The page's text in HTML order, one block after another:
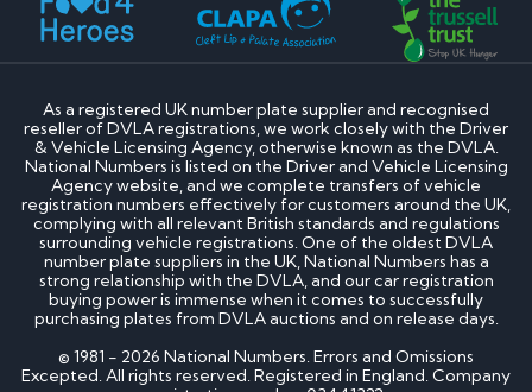
As a registered UK number plate supplier and recognised
reseller of DVLA registrations, we work closely with the Driver
& Vehicle Licensing Agency, otherwise known as the DVLA.
National Numbers is listed on the Driver and Vehicle Licensing
Agency website, and we complete transfers of vehicle
registration numbers effectively for customers around the UK,
complying with all relevant British standards and regulations
surrounding vehicle registrations. One of the oldest DVLA
number plate suppliers in the UK, National Numbers has a
strong relationship with the DVLA, and our car registration
buying power is immense when it comes to successfully
purchasing plates from DVLA auctions and on release days.
© 1981 - 2026 National Numbers. Errors and Omissions
Excepted. All rights reserved. Registered in England. Company